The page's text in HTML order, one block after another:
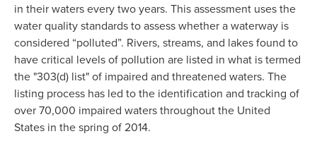
in their waters every two years. This assessment uses the
water quality standards to assess whether a waterway is
considered “polluted”. Rivers, streams, and lakes found to
have critical levels of pollution are listed in what is termed
the "303(d) list" of impaired and threatened waters. The
listing process has led to the identification and tracking of
over 70,000 impaired waters throughout the United
States in the spring of 2014.